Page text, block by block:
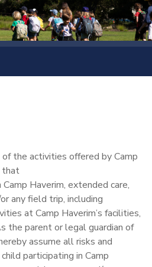
the activities offered by Camp
that
Haverim, extended care,
any field trip, including
at Camp Haverim’s facilities,
the parent or legal guardian of
assume all risks and
participating in Camp